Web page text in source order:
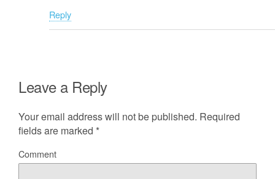
Reply
Leave a Reply
Your email address will not be published. Required
fields are marked *
Comment